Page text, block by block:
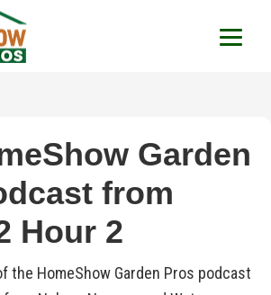
HomeShow Garden
Garden
from
Hour 2
the HomeShow Garden Pros podcast